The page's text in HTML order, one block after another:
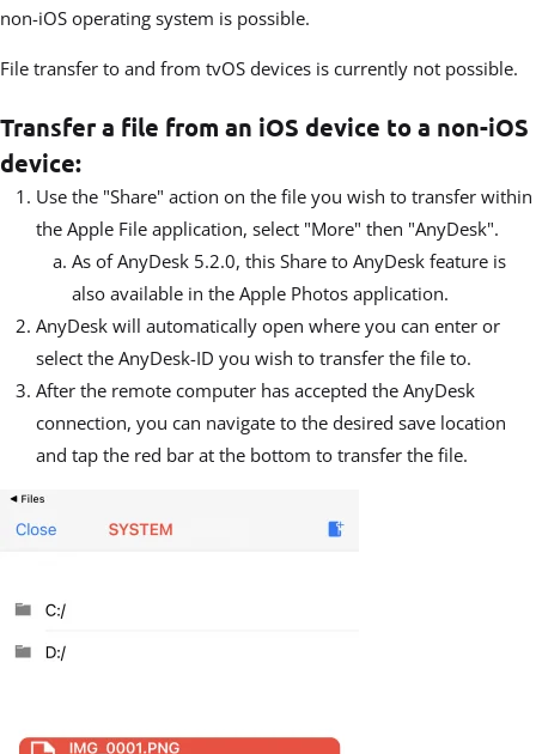
non-iOS operating system is possible.
File transfer to and from tvOS devices is currently not possible.
Transfer a file from an iOS device to a non-iOS
device:
Use the "Share" action on the file you wish to transfer within
the Apple File application, select "More" then "AnyDesk".
As of AnyDesk 5.2.0, this Share to AnyDesk feature is
also available in the Apple Photos application.
AnyDesk will automatically open where you can enter or
select the AnyDesk-ID you wish to transfer the file to.
After the remote computer has accepted the AnyDesk
connection, you can navigate to the desired save location
and tap the red bar at the bottom to transfer the file.